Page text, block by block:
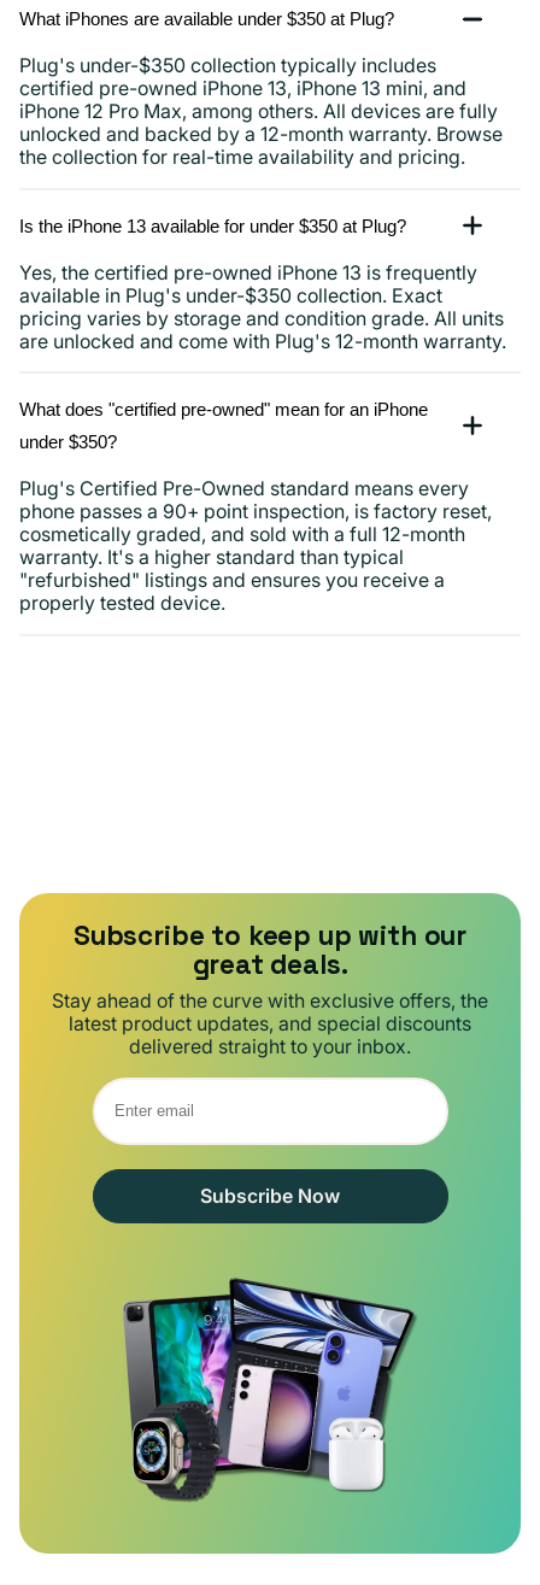
What iPhones are available under $350 at Plug?
Plug's under-$350 collection typically includes
certified pre-owned iPhone 13, iPhone 13 mini, and
iPhone 12 Pro Max, among others. All devices are fully
unlocked and backed by a 12-month warranty. Browse
the collection for real-time availability and pricing.
Is the iPhone 13 available for under $350 at Plug?
Yes, the certified pre-owned iPhone 13 is frequently
available in Plug's under-$350 collection. Exact
pricing varies by storage and condition grade. All units
are unlocked and come with Plug's 12-month warranty.
What does "certified pre-owned" mean for an iPhone
under $350?
Plug's Certified Pre-Owned standard means every
phone passes a 90+ point inspection, is factory reset,
cosmetically graded, and sold with a full 12-month
warranty. It's a higher standard than typical
"refurbished" listings and ensures you receive a
properly tested device.
Subscribe to keep up with our
great deals.
Stay ahead of the curve with exclusive offers, the
latest product updates, and special discounts
delivered straight to your inbox.
Subscribe Now